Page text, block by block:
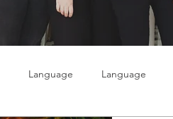
Language Language